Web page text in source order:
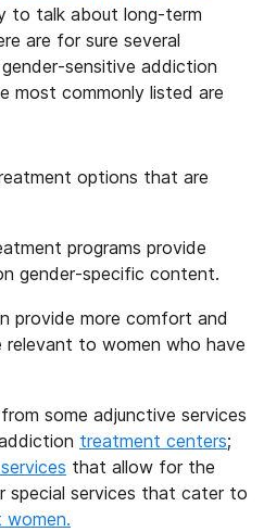
to talk about long-term
are for sure several
sensitive addiction
most commonly listed are
options that are
programs provide
gender-specific content.
provide more comfort and
relevant to women who have
some adjunctive services
treatment centers;
that allow for the
special services that cater to
women.